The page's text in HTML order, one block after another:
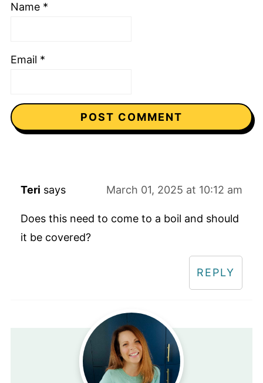
Name *
Email *
Teri says March 01, 2025 at 10:12 am
Does this need to come to a boil and should
it be covered?
REPLY